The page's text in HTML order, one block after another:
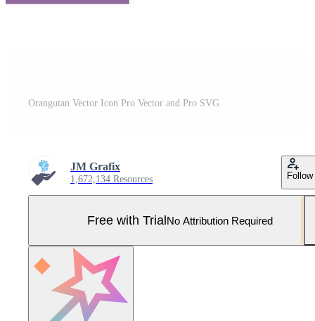
Orangutan Vector Icon Pro Vector and Pro SVG
JM Grafix
1,672,134 Resources Follow
Free with TrialNo Attribution Required